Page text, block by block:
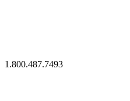
1.800.487.7493